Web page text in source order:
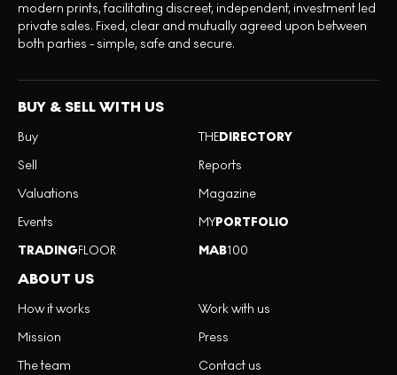
modern prints, facilitating discreet, independent, investment led
private sales. Fixed, clear and mutually agreed upon between
both parties - simple, safe and secure.
BUY & SELL WITH US
Buy
Sell
Valuations
Events
TRADINGFLOOR
THEDIRECTORY
Reports
Magazine
MYPORTFOLIO
MAB100
ABOUT US
How it works
Mission
The team
Work with us
Press
Contact us